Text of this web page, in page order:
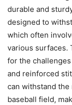
durable and
designed to
which often
various surfaces.
for the
and reinforced
can withstand
baseball field,